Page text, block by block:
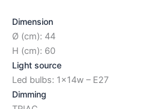
Dimension
Ø (cm): 44
H (cm): 60
Light source
Led bulbs: 1x14w – E27
Dimming